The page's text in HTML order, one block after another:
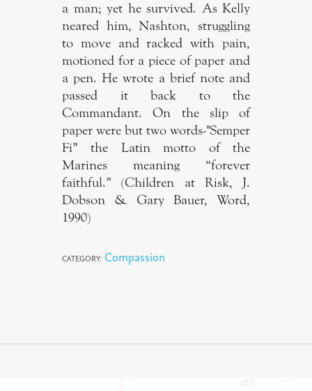
a man; yet he survived. As Kelly
neared him, Nashton, struggling
to move and racked with pain,
motioned for a piece of paper and
a pen. He wrote a brief note and
passed it back to the
Commandant. On the slip of
paper were but two words-"Semper
Fi” the Latin motto of the
Marines meaning “forever
faithful.” (Children at Risk, J.
Dobson & Gary Bauer, Word,
1990)
CATEGORY: Compassion